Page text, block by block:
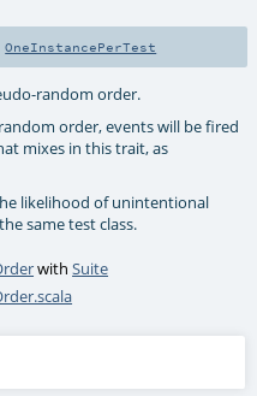
OneInstancePerTest
random order.
order, events will be fired
mixes in this trait, as
likelihood of unintentional
same test class.
withSuite